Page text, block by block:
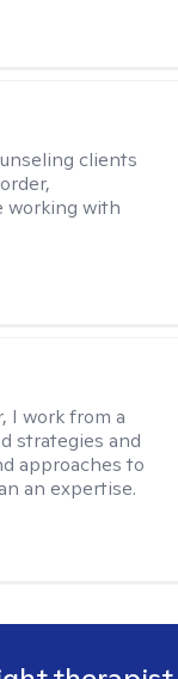
clients
working with
I work from a
strategies and
approaches to
an expertise.